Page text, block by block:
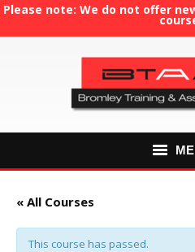
Please note: We do not offer
ABOUT US
« All Courses
This course has passed.